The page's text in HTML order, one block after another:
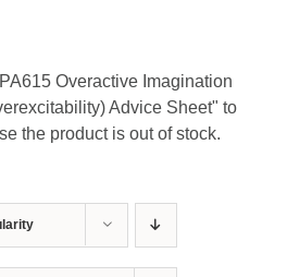
Overactive Imagination
Advice Sheet" to
the product is out of stock.